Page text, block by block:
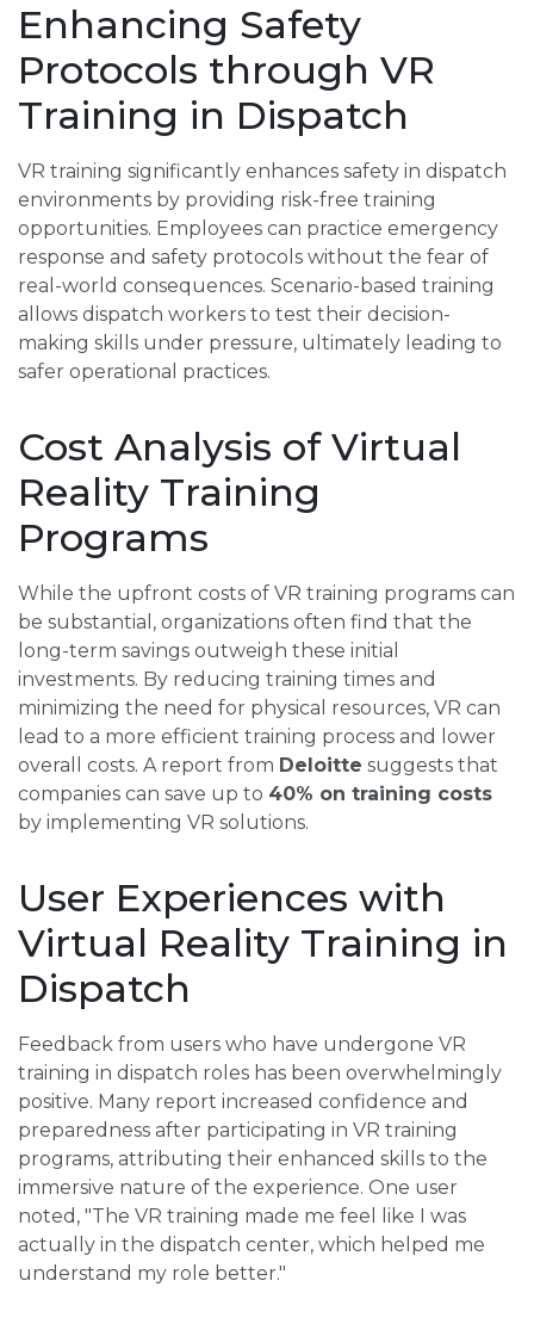
Enhancing Safety
Protocols through VR
Training in Dispatch
VR training significantly enhances safety in dispatch
environments by providing risk-free training
opportunities. Employees can practice emergency
response and safety protocols without the fear of
real-world consequences. Scenario-based training
allows dispatch workers to test their decision-
making skills under pressure, ultimately leading to
safer operational practices.
Cost Analysis of Virtual
Reality Training
Programs
While the upfront costs of VR training programs can
be substantial, organizations often find that the
long-term savings outweigh these initial
investments. By reducing training times and
minimizing the need for physical resources, VR can
lead to a more efficient training process and lower
overall costs. A report from Deloitte suggests that
companies can save up to 40% on training costs
by implementing VR solutions.
User Experiences with
Virtual Reality Training in
Dispatch
Feedback from users who have undergone VR
training in dispatch roles has been overwhelmingly
positive. Many report increased confidence and
preparedness after participating in VR training
programs, attributing their enhanced skills to the
immersive nature of the experience. One user
noted, "The VR training made me feel like I was
actually in the dispatch center, which helped me
understand my role better."